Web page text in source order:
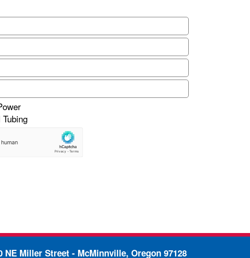
NE Miller Street - McMinnville, Oregon 97128